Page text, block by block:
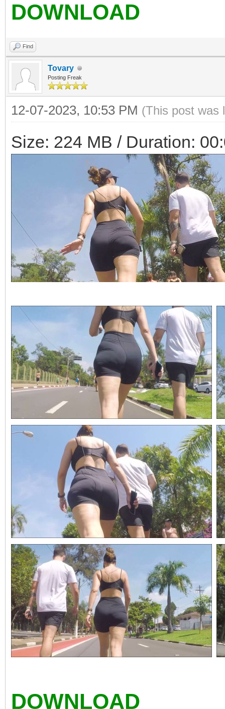
DOWNLOAD
Find
Tovary
Posting Freak
12-07-2023, 10:53 PM (This post was
Size: 224 MB / Duration:
DOWNLOAD